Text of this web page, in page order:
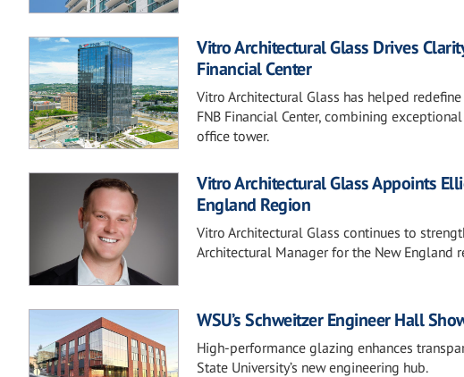
Vitro Architectural Glass Drives
Financial Center
Vitro Architectural Glass has helped
FNB Financial Center, combining
office tower.
Vitro Architectural Glass Appoints
England Region
Vitro Architectural Glass continues to
Architectural Manager for the New England
WSU’s Schweitzer Engineer Hall
High-performance glazing enhances
State University’s new engineering hub.